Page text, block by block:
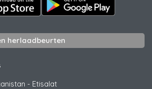
herlaadbeurten
- Etisalat